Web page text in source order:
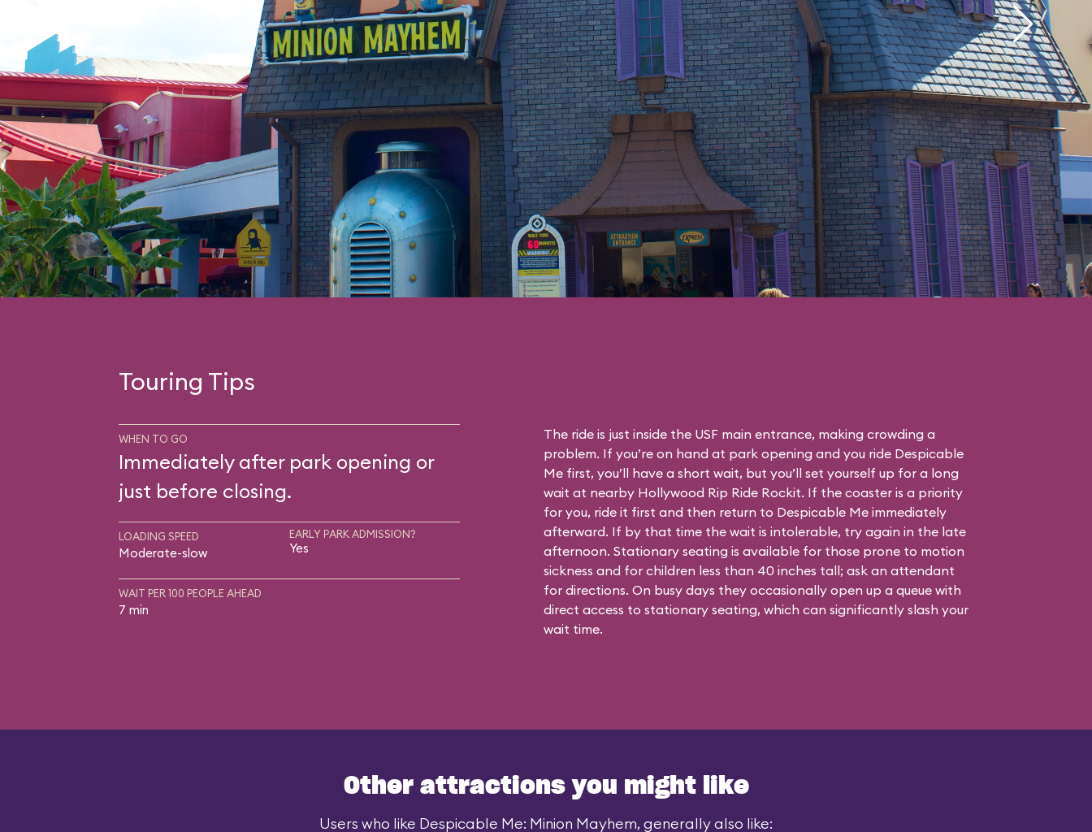
Touring Tips
WHEN TO GO
Immediately after park opening or
just before closing.
LOADING SPEED
Moderate-slow
EARLY PARK ADMISSION?
Yes
WAIT PER 100 PEOPLE AHEAD
7 min
The ride is just inside the USF main entrance, making crowding a
problem. If you’re on hand at park opening and you ride Despicable
Me first, you’ll have a short wait, but you’ll set yourself up for a long
wait at nearby Hollywood Rip Ride Rockit. If the coaster is a priority
for you, ride it first and then return to Despicable Me immediately
afterward. If by that time the wait is intolerable, try again in the late
afternoon. Stationary seating is available for those prone to motion
sickness and for children less than 40 inches tall; ask an attendant
for directions. On busy days they occasionally open up a queue with
direct access to stationary seating, which can significantly slash your
wait time.
Other attractions you might like
Users who like Despicable Me: Minion Mayhem, generally also like: